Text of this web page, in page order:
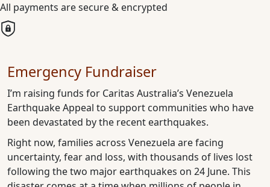
All payments are secure & encrypted
Emergency Fundraiser
I’m raising funds for Caritas Australia’s Venezuela
Earthquake Appeal to support communities who have
been devastated by the recent earthquakes.
Right now, families across Venezuela are facing
uncertainty, fear and loss, with thousands of lives lost
following the two major earthquakes on 24 June. This